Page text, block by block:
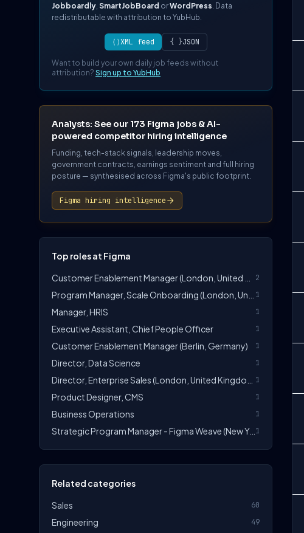
Jobboardly, SmartJobBoard orWordPress. Data
redistributable with attribution to YubHub.
⟨⟩XML feed { }JSON
Want to build your own daily job feeds without
attribution? Sign up to YubHub
Analysts: See our 173 Figma jobs & AI-
powered competitor hiring intelligence
Funding, tech-stack signals, leadership moves,
government contracts, earnings sentiment and full hiring
posture — synthesised across Figma's public footprint.
Figma hiring intelligence
Top roles at Figma
2
1
Manager, HRIS 1
Executive Assistant, Chief People Officer 1
Customer Enablement Manager (Berlin, Germany) 1
Director, Data Science 1
1
Product Designer, CMS 1
Business Operations 1
Strategic Program Manager - Figma Weave (New York, United States) 1
Related categories
Sales
60
Engineering 49